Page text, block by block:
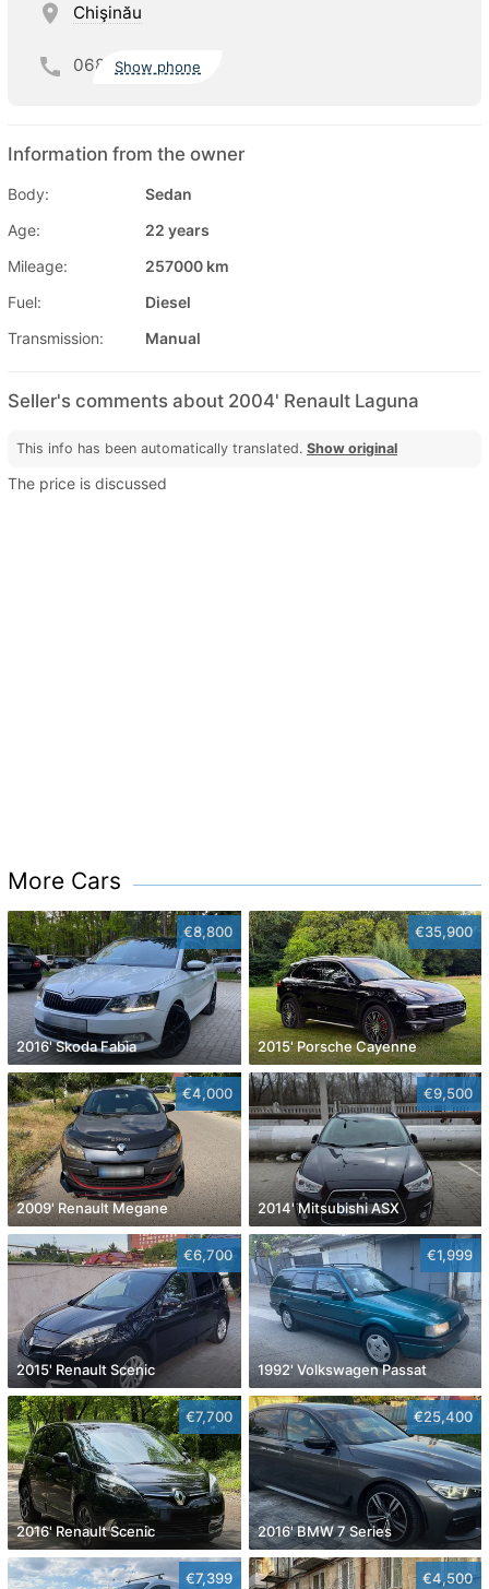
Chişinău
068 Show phone
Information from the owner
Body:
Sedan
Age:
22 years
Mileage:
257000 km
Fuel:
Diesel
Transmission:
Manual
Seller's comments about 2004' Renault Laguna
This info has been automatically translated. Show original
The price is discussed
More Cars
€8,800
2016' Skoda Fabia
€35,900
2015' Porsche Cayenne
€4,000
2009' Renault Megane
€9,500
2014' Mitsubishi ASX
€6,700
2015' Renault Scenic
€1,999
1992' Volkswagen Passat
€7,700
2016' Renault Scenic
€25,400
2016' BMW 7 Series
€7,399 €4,500